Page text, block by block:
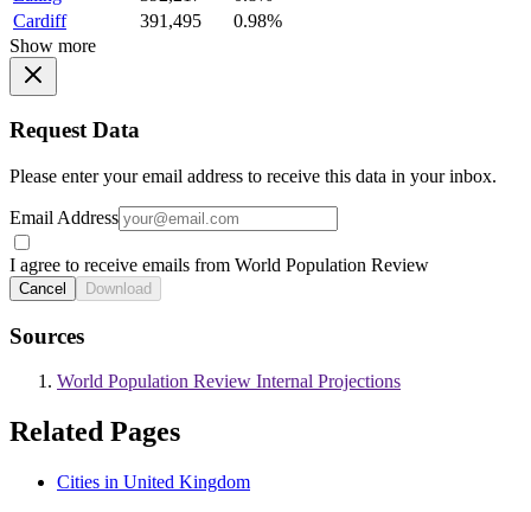
Cardiff
391,495
0.98%
Show more
Request Data
Please enter your email address to receive this data in your inbox.
Email Address
I agree to receive emails from World Population Review
Cancel Download
Sources
World Population Review Internal Projections
Related Pages
Cities in United Kingdom